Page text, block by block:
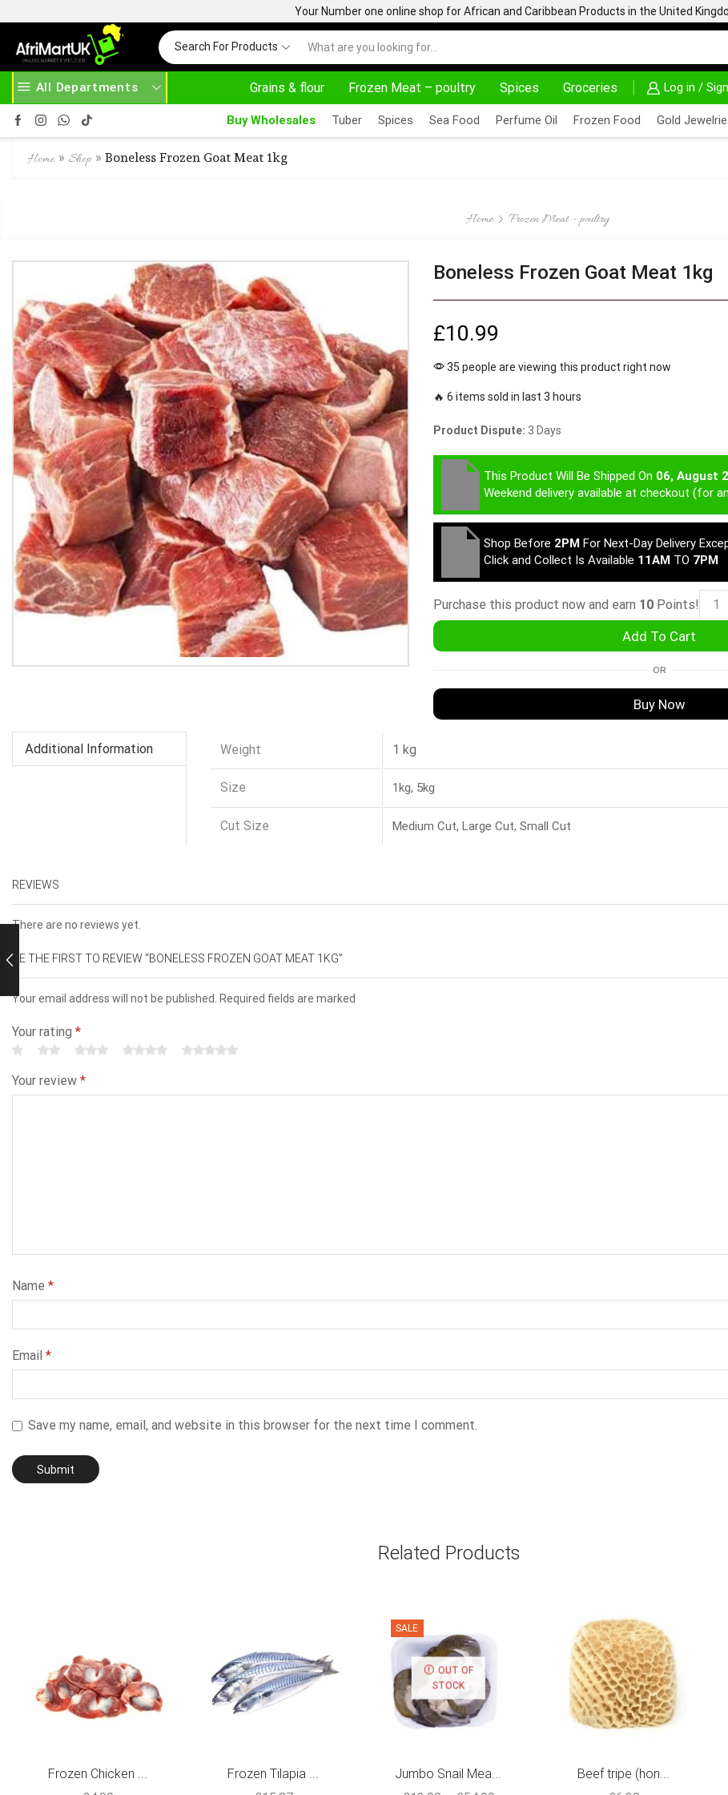
Your Number one online shop for African and Caribbean Products in the United
Search For Products
All Departments Grains & flour Frozen Meat – poultry Spices Groceries Log in /
24/7 WE ARE ALWAYS HERE AFRIMARTUK.COM READ MORE 30% OFF ON
Buy Wholesales Tuber Spices Sea Food Perfume Oil Frozen Food Gold
Home» Shop » Boneless Frozen Goat Meat 1kg
Home Frozen Meat - poultry
Boneless Frozen Goat Meat 1kg
£10.99
35 people are viewing this product right now
🔥 6 items sold in last 3 hours
Product Dispute: 3 Days
This Product Will Be Shipped On 06, August
Weekend delivery available at checkout (for
Shop Before 2PM For Next-Day Delivery
Click and Collect Is Available 11AM TO 7PM
Purchase this product now and earn 10 Points!
Add To Cart
OR
Buy Now
Additional Information Weight 1 kg
Size 1kg, 5kg
Cut Size Medium Cut, Large Cut, Small Cut
REVIEWS
There are no reviews yet.
BE THE FIRST TO REVIEW “BONELESS FROZEN GOAT MEAT 1KG”
Your email address will not be published. Required fields are marked
Your rating *
Your review *
Name *
Email *
Save my name, email, and website in this browser for the next time I comment.
Related Products
Frozen Chicken ...
Frozen Tilapia ...
SALE
OUT OF
STOCK
Jumbo Snail Mea...
Beef tripe (hon...